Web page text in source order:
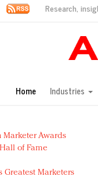
Research,
the Fashion Pact
Hit or miss with
Dior in declaring
2018: Exclusivity
quality beats
Women's Day
Home Industries
Marketer Awards
of Fame
Greatest Marketers